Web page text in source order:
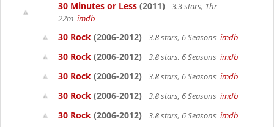
30 Minutes or Less (2011)
3.3 stars, 1hr
22m imdb
30 Rock (2006-2012) 3.8 stars, 6 Seasons imdb
30 Rock (2006-2012) 3.8 stars, 6 Seasons imdb
30 Rock (2006-2012) 3.8 stars, 6 Seasons imdb
30 Rock (2006-2012) 3.8 stars, 6 Seasons imdb
30 Rock (2006-2012) 3.8 stars, 6 Seasons imdb